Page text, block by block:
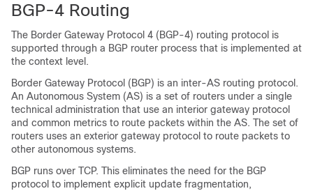
BGP-4 Routing
The Border Gateway Protocol 4 (BGP-4) routing protocol is
supported through a BGP router process that is implemented at
the context level.
Border Gateway Protocol (BGP) is an inter-AS routing protocol.
An Autonomous System (AS) is a set of routers under a single
technical administration that use an interior gateway protocol
and common metrics to route packets within the AS. The set of
routers uses an exterior gateway protocol to route packets to
other autonomous systems.
BGP runs over TCP. This eliminates the need for the BGP
protocol to implement explicit update fragmentation,